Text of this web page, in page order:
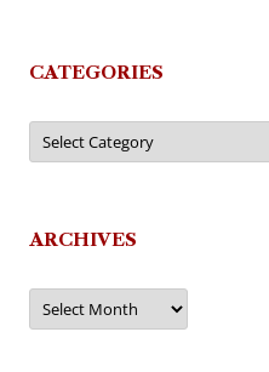
CATEGORIES
Categories
ARCHIVES
Archives